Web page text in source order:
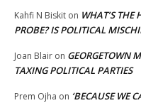
Kahfi N Biskit on WHAT’S
PROBE? IS POLITICAL
Joan Blair on GEORGETOWN
TAXING POLITICAL PARTIES
Prem Ojha on ‘BECAUSE WE